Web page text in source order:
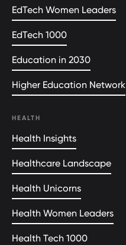
EdTech Women Leaders
EdTech 1000
Education in 2030
Higher Education Network
HEALTH
Health Insights
Healthcare Landscape
Health Unicorns
Health Women Leaders
Health Tech 1000